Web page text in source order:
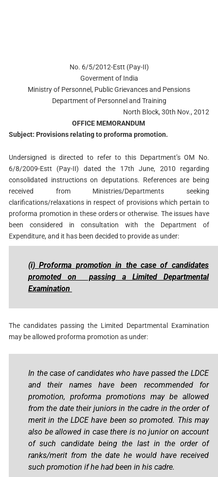
No. 6/5/2012-Estt (Pay-II)
Goverment of India
Ministry of Personnel, Public Grievances and Pensions
Department of Personnel and Training
North Block, 30th Nov., 2012
OFFICE MEMORANDUM
Subject: Provisions relating to proforma promotion.
Undersigned is directed to refer to this Department’s OM No.
6/8/2009-Estt (Pay-II) dated the 17th June, 2010 regarding
consolidated instructions on deputations. References are being
received from Ministries/Departments seeking
clarifications/relaxations in respect of provisions which pertain to
proforma promotion in these orders or otherwise. The issues have
been considered in consultation with the Department of
Expenditure, and it has been decided to provide as under:
(i) Proforma promotion in the case of candidates
promoted on passing a Limited Departmental
Examination
The candidates passing the Limited Departmental Examination
may be allowed proforma promotion as under:
In the case of candidates who have passed the LDCE
and their names have been recommended for
promotion, proforma promotions may be allowed
from the date their juniors in the cadre in the order of
merit in the LDCE have been so promoted. This may
also be allowed in case there is no junior on account
of such candidate being the last in the order of
ranks/merit from the date he would have received
such promotion if he had been in his cadre.